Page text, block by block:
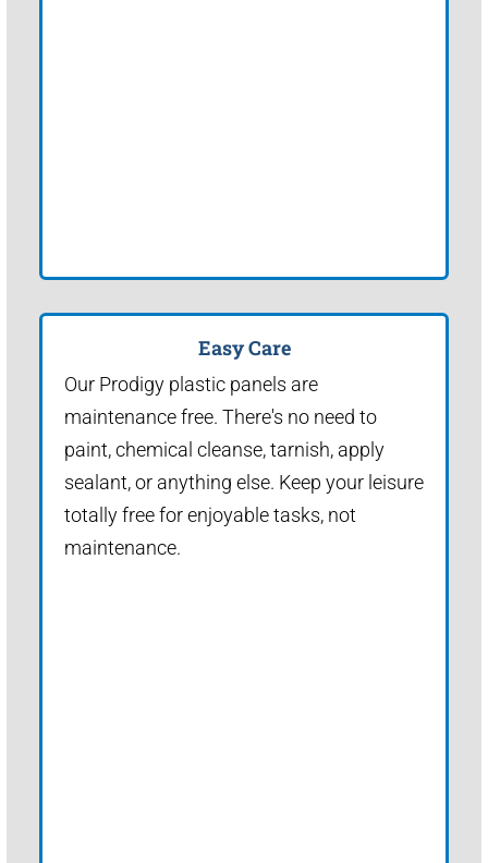
Easy Care
Our Prodigy plastic panels are
maintenance free. There's no need to
paint, chemical cleanse, tarnish, apply
sealant, or anything else. Keep your leisure
totally free for enjoyable tasks, not
maintenance.